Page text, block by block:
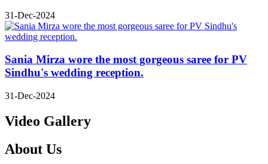
31-Dec-2024
Sania Mirza wore the most gorgeous saree for PV
Sindhu's wedding reception.
31-Dec-2024
Video Gallery
About Us